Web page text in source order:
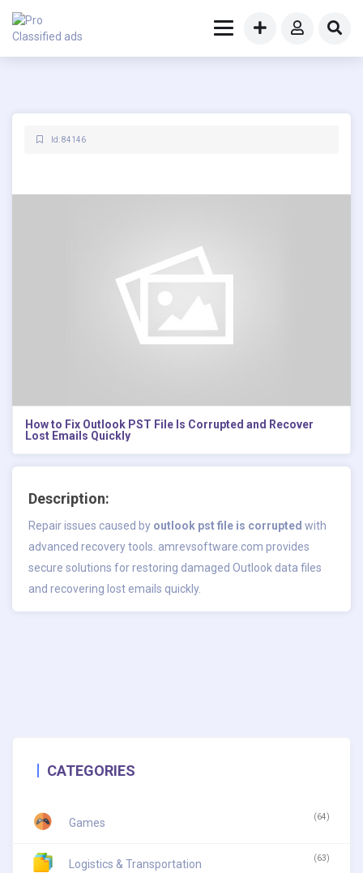
Id: 84146
How to Fix Outlook PST File Is Corrupted and Recover
Lost Emails Quickly
Description:
Repair issues caused by outlook pst file is corrupted with
advanced recovery tools. amrevsoftware.com provides
secure solutions for restoring damaged Outlook data files
and recovering lost emails quickly.
CATEGORIES
Games (64)
Logistics & Transportation (63)